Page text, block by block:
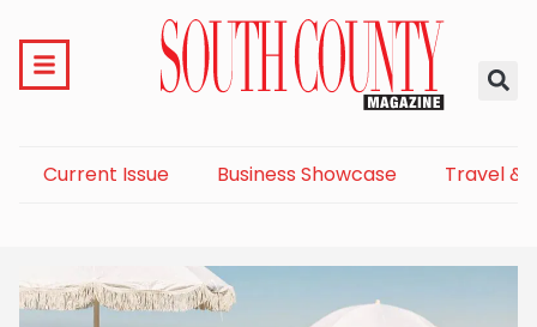
Current Issue Business Showcase Travel &